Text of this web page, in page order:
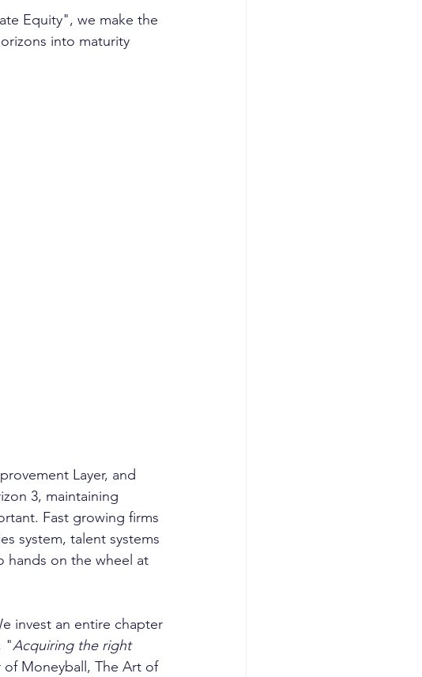
Equity", we make the
into maturity
Layer, and
3, maintaining
Fast growing firms
system, talent systems
hands on the wheel at
invest an entire chapter
"Acquiring the right
Moneyball, The Art of